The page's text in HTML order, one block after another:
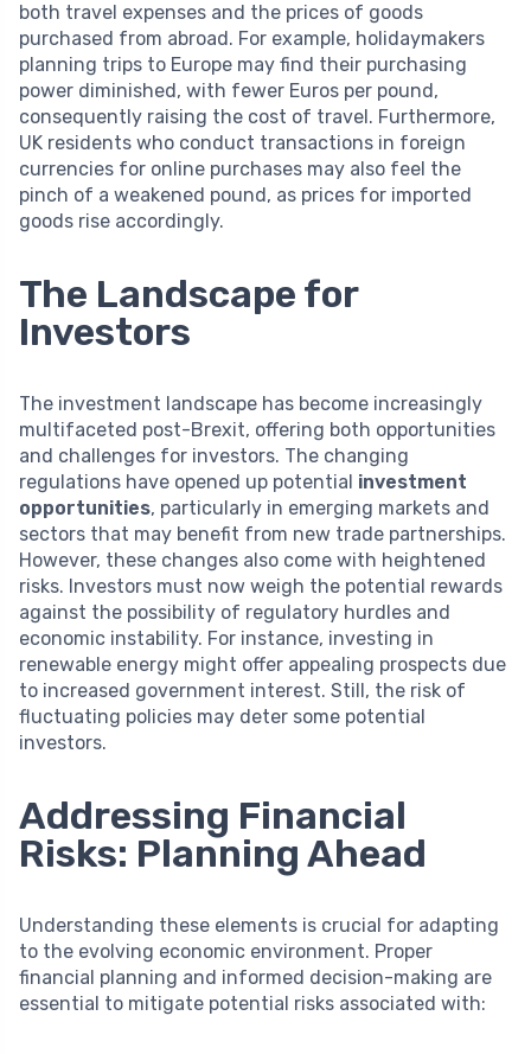
both travel expenses and the prices of goods
purchased from abroad. For example, holidaymakers
planning trips to Europe may find their purchasing
power diminished, with fewer Euros per pound,
consequently raising the cost of travel. Furthermore,
UK residents who conduct transactions in foreign
currencies for online purchases may also feel the
pinch of a weakened pound, as prices for imported
goods rise accordingly.
The Landscape for
Investors
The investment landscape has become increasingly
multifaceted post-Brexit, offering both opportunities
and challenges for investors. The changing
regulations have opened up potential investment
opportunities, particularly in emerging markets and
sectors that may benefit from new trade partnerships.
However, these changes also come with heightened
risks. Investors must now weigh the potential rewards
against the possibility of regulatory hurdles and
economic instability. For instance, investing in
renewable energy might offer appealing prospects due
to increased government interest. Still, the risk of
fluctuating policies may deter some potential
investors.
Addressing Financial
Risks: Planning Ahead
Understanding these elements is crucial for adapting
to the evolving economic environment. Proper
financial planning and informed decision-making are
essential to mitigate potential risks associated with: